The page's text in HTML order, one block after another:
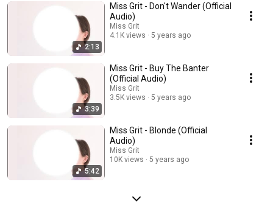
Instagram: https://ffm.link/missgritig TikTok:
https://ffm.link/missgrittikotk #missgrit #imposter
2:13
Miss Grit - Don't Wander (Official
Audio)
Miss Grit
4.1K views
5 years ago
3:39
Miss Grit - Buy The Banter
(Official Audio)
Miss Grit
3.5K views
5 years ago
5:42
Miss Grit - Blonde (Official
Audio)
Miss Grit
10K views
5 years ago